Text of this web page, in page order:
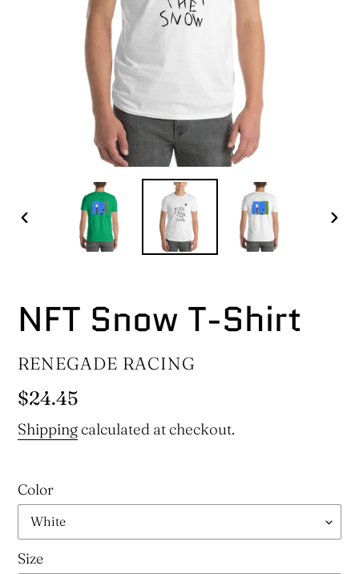
PREVIOUS
NFT Snow T-Shirt
VENDOR
RENEGADE RACING
Regular
price
$24.45
Shipping calculated at checkout.
Color
Size